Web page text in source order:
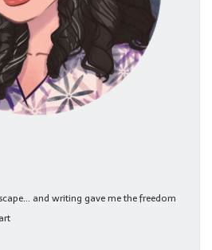
and writing gave me the freedom